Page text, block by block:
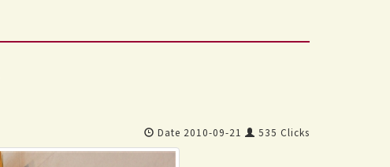
Date 2010-09-21 535 Clicks